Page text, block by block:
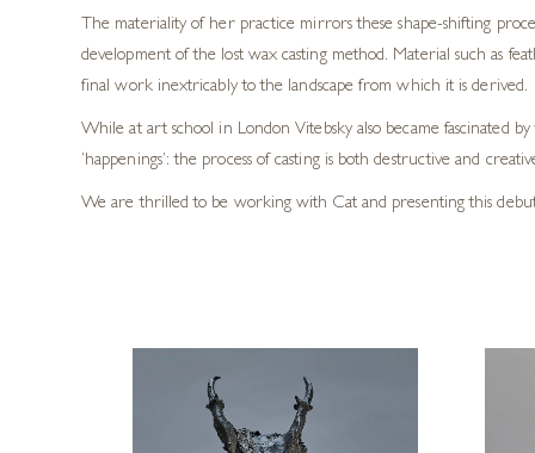
The materiality of her practice mirrors these shape-shifting
development of the lost wax casting method. Material such as
final work inextricably to the landscape from which it is derived.
While at art school in London Vitebsky also became fascinated
‘happenings’: the process of casting is both destructive and
We are thrilled to be working with Cat and presenting this